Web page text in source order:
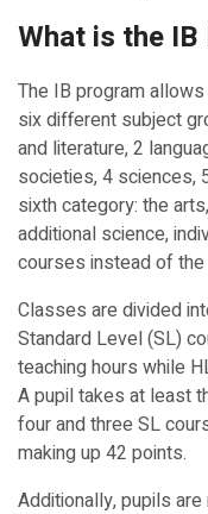
What is the
The IB program
six different subject
and literature, 2
societies, 4 sciences,
sixth category: the
additional science,
courses instead of the
Classes are divided
Standard Level (SL)
teaching hours while
A pupil takes at least
four and three SL
making up 42 points.
Additionally, pupils